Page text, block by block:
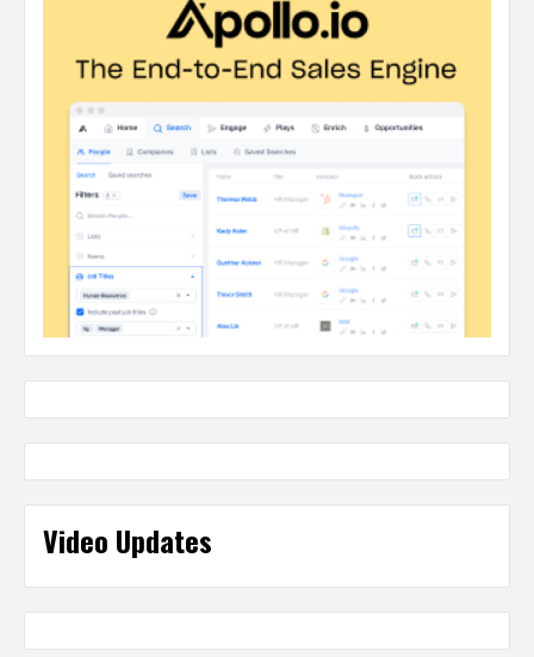
Video Updates